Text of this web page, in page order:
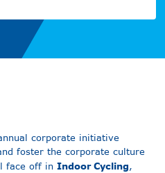
corporate initiative
foster the corporate culture
face off in Indoor Cycling,